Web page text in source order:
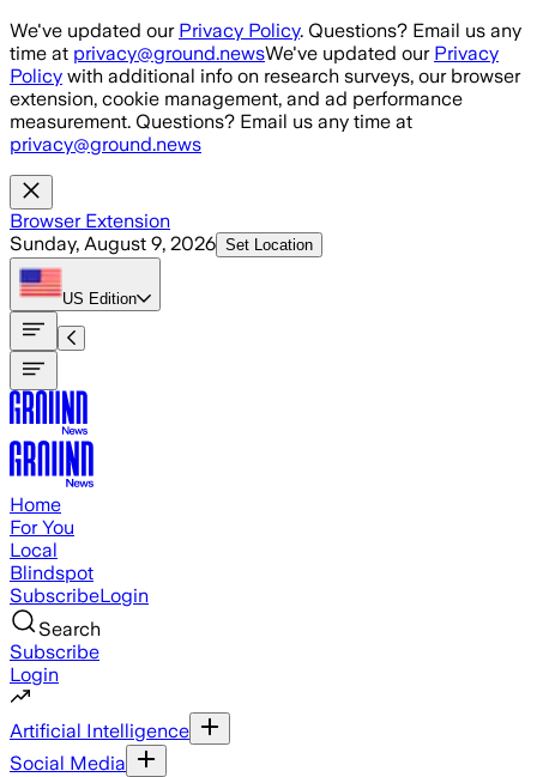
Skip to main content
We've updated our Privacy Policy. Questions? Email us any
time at privacy@ground.newsWe've updated our Privacy
Policy with additional info on research surveys, our browser
extension, cookie management, and ad performance
measurement. Questions? Email us any time at
privacy@ground.news
Browser Extension
Sunday, August 9, 2026 Set Location
US Edition
Home
For You
Local
Blindspot
SubscribeLogin
Search
Subscribe
Login
Artificial Intelligence
Social Media